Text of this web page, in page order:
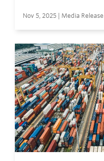
Nov 5, 2025 | Media Release